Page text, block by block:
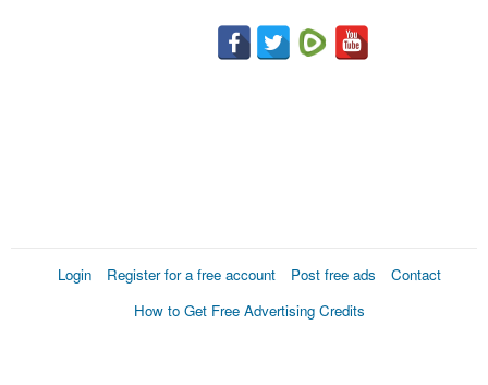
Login Register for a free account Post free ads
Contact
How to Get Free Advertising Credits